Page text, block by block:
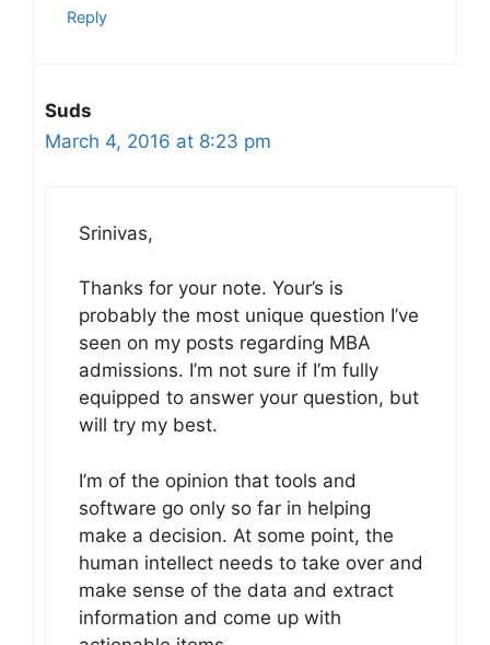
Reply
Suds
March 4, 2016 at 8:23 pm
Srinivas,
Thanks for your note. Your’s is
probably the most unique question I’ve
seen on my posts regarding MBA
admissions. I’m not sure if I’m fully
equipped to answer your question, but
will try my best.
I’m of the opinion that tools and
software go only so far in helping
make a decision. At some point, the
human intellect needs to take over and
make sense of the data and extract
information and come up with